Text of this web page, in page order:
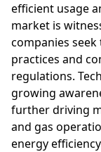
efficient usage
market is
companies
practices and
regulations.
growing
further driving
and gas
energy